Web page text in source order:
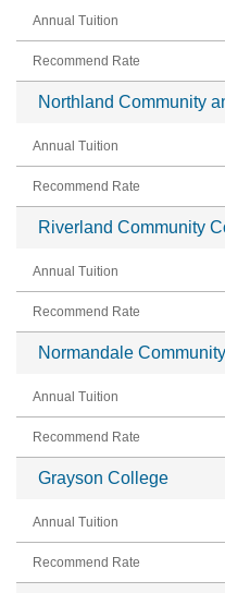
Northland Community
Riverland Community
Normandale
Grayson College